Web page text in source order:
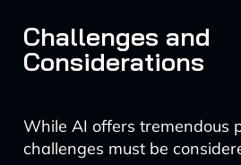
Challenges and
Considerations
While AI offers tremendous
challenges must be